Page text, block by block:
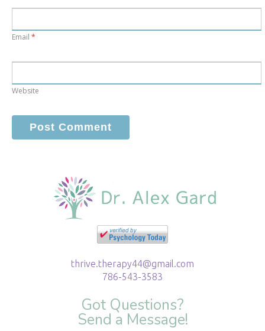
Email *
Website
thrive.therapy44@gmail.com
786-543-3583
Got Questions?
Send a Message!